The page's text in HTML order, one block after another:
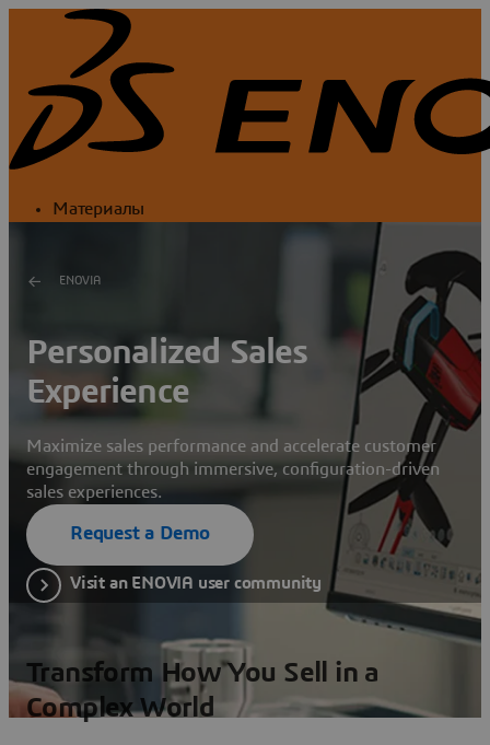
Материалы
ENOVIA
Personalized Sales
Experience
Maximize sales performance and accelerate customer
engagement through immersive, configuration-driven
sales experiences.
Request a Demo
Visit an ENOVIA user community
Transform How You Sell in a
Complex World